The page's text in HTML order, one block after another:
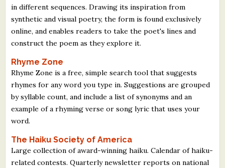
in different sequences. Drawing its inspiration from
synthetic and visual poetry, the form is found exclusively
online, and enables readers to take the poet's lines and
construct the poem as they explore it.
Rhyme Zone
Rhyme Zone is a free, simple search tool that suggests
rhymes for any word you type in. Suggestions are grouped
by syllable count, and include a list of synonyms and an
example of a rhyming verse or song lyric that uses your
word.
The Haiku Society of America
Large collection of award-winning haiku. Calendar of haiku-
related contests. Quarterly newsletter reports on national